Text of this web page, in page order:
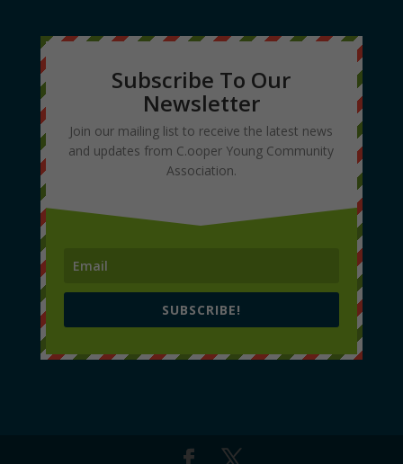
Subscribe To Our
Newsletter
Join our mailing list to receive the latest news
and updates from C.ooper Young Community
Association.
SUBSCRIBE!